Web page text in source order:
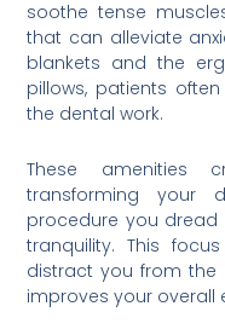
soothe tense
that can alleviate
blankets and the
pillows, patients
the dental work.
These amenities
transforming your
procedure you
tranquility. This
distract you from the
improves your overall